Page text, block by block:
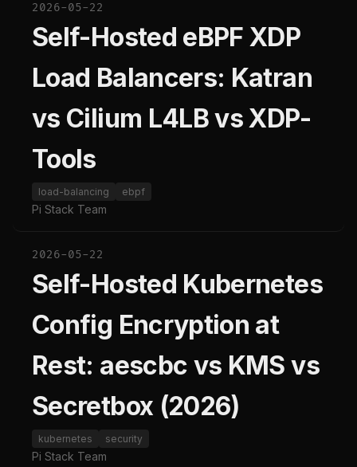
2026-05-22
Self-Hosted eBPF XDP
Load Balancers: Katran
vs Cilium L4LB vs XDP-
Tools
load-balancing ebpf
Pi Stack Team
2026-05-22
Self-Hosted Kubernetes
Config Encryption at
Rest: aescbc vs KMS vs
Secretbox (2026)
kubernetes security
Pi Stack Team